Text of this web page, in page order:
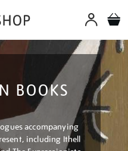
BOOKS
accompanying
including Ithell